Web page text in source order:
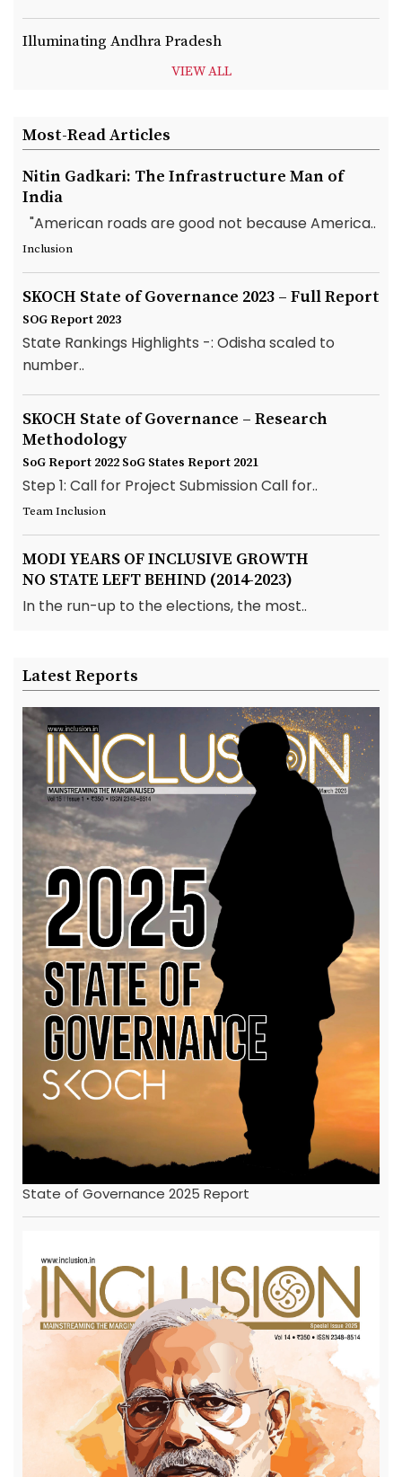
Illuminating Andhra Pradesh
VIEW ALL
Most-Read Articles
Nitin Gadkari: The Infrastructure Man of
India
"American roads are good not because America..
Inclusion
SKOCH State of Governance 2023 – Full Report
SOG Report 2023
State Rankings Highlights -: Odisha scaled to
number..
SKOCH State of Governance – Research
Methodology
SoG Report 2022 SoG States Report 2021
Step 1: Call for Project Submission Call for..
Team Inclusion
MODI YEARS OF INCLUSIVE GROWTH
NO STATE LEFT BEHIND (2014-2023)
In the run-up to the elections, the most..
Latest Reports
State of Governance 2025 Report